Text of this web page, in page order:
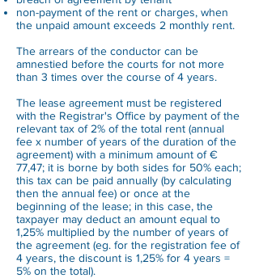
non-payment of the rent or charges, when
the unpaid amount exceeds 2 monthly rent.
The arrears of the conductor can be
amnestied before the courts for not more
than 3 times over the course of 4 years.
The lease agreement must be registered
with the Registrar's Office by payment of the
relevant tax of 2% of the total rent (annual
fee x number of years of the duration of the
agreement) with a minimum amount of €
77,47; it is borne by both sides for 50% each;
this tax can be paid annually (by calculating
then the annual fee) or once at the
beginning of the lease; in this case, the
taxpayer may deduct an amount equal to
1,25% multiplied by the number of years of
the agreement (eg. for the registration fee of
4 years, the discount is 1,25% for 4 years =
5% on the total).